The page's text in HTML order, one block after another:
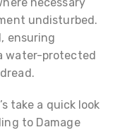
undisturbed.
ensuring
water-protected
take a quick look
to Damage